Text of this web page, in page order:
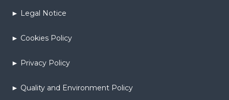
► Legal Notice
► Cookies Policy
► Privacy Policy
► Quality and Environment Policy